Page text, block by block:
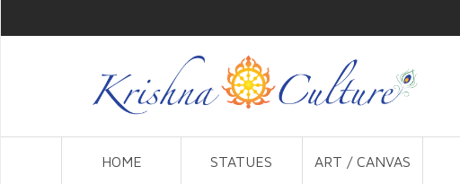
HOME STATUES ART / CANVAS